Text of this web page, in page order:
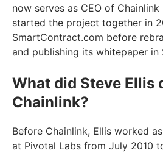
now serves as CEO of
started the project together in
SmartContract.com before
and publishing its whitepaper in
What did Steve Ellis
Chainlink?
Before Chainlink, Ellis worked
at Pivotal Labs from July 2010